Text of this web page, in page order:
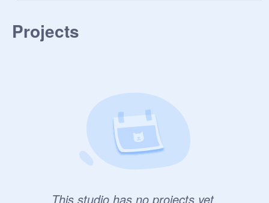
Projects
This studio has no projects yet.